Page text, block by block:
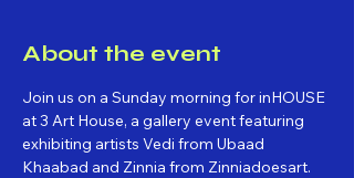
About the event
Join us on a Sunday morning for inHOUSE
at 3 Art House, a gallery event featuring
exhibiting artists Vedi from Ubaad
Khaabad and Zinnia from Zinniadoesart.